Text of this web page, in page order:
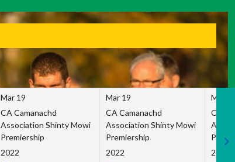
Mar 19
CA Camanachd
Association Shinty Mowi
Premiership
2022
Mar 19
CA Camanachd
Association Shinty Mowi
Premiership
2022
Mar
CA
2022